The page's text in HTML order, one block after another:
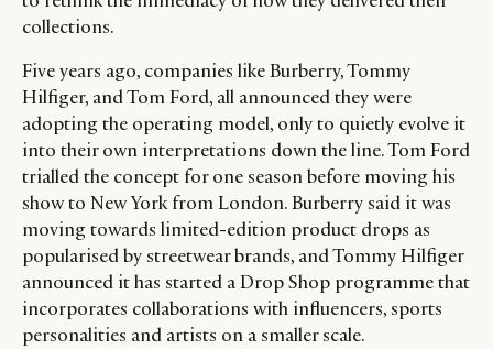
collections.
Five years ago, companies like Burberry, Tommy
Hilfiger, and Tom Ford, all announced they were
adopting the operating model, only to quietly evolve it
into their own interpretations down the line. Tom Ford
trialled the concept for one season before moving his
show to New York from London. Burberry said it was
moving towards limited-edition product drops as
popularised by streetwear brands, and Tommy Hilfiger
announced it has started a Drop Shop programme that
incorporates collaborations with influencers, sports
personalities and artists on a smaller scale.